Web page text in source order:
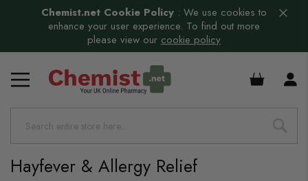
Chemist.net Cookie Policy : We use cookies to
enhance your user experience. To find out more
please view our cookie policy
£0.00
Hayfever & Allergy Relief